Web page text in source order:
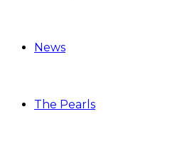
News
The Pearls